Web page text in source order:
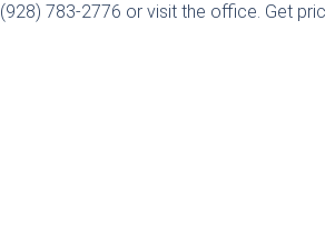
783-2776 or visit the office. Get